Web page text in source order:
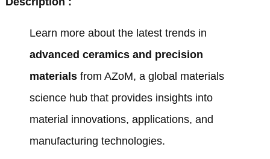
Learn more about the latest trends in
advanced ceramics and precision
materialsfrom AZoM, a global materials
science hub that provides insights into
material innovations, applications, and
manufacturing technologies.